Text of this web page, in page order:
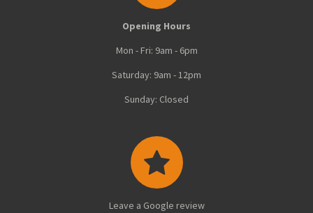
Opening Hours
Mon - Fri: 9am - 6pm
Saturday: 9am - 12pm
Sunday: Closed
Leave a Google review